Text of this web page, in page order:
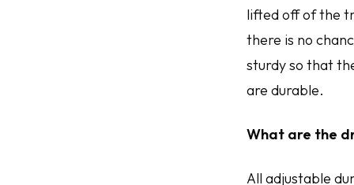
lifted off of the
there is no
sturdy so that
are durable.
What are the
All adjustable